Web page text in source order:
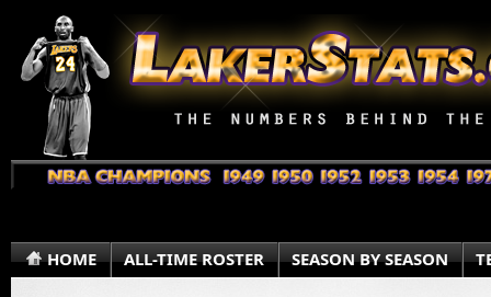
HOME ALL-TIME ROSTER SEASON BY SEASON